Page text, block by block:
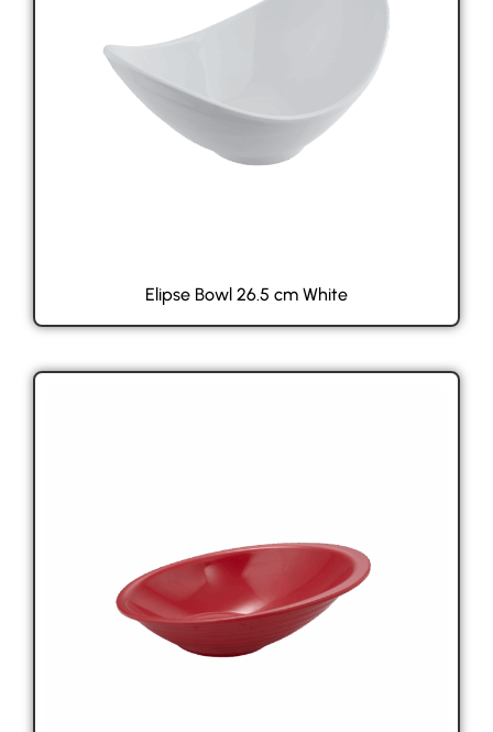
Elipse Bowl 26.5 cm White